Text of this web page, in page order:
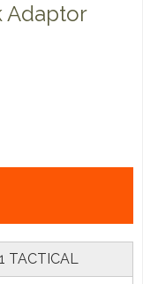
Adaptor
TACTICAL